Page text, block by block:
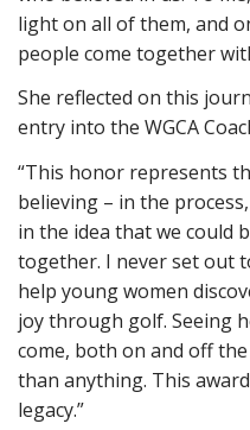
light on all of them, and
people come together
She reflected on this
entry into the WGCA
“This honor represents
believing – in the
in the idea that we could
together. I never set out
help young women
joy through golf. Seeing
come, both on and off
than anything. This
legacy.”